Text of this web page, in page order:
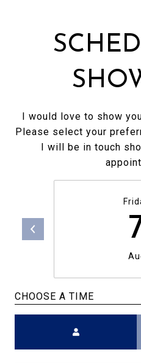
I would love to show
Please select your
I will be in touch
CHOOSE A TIME